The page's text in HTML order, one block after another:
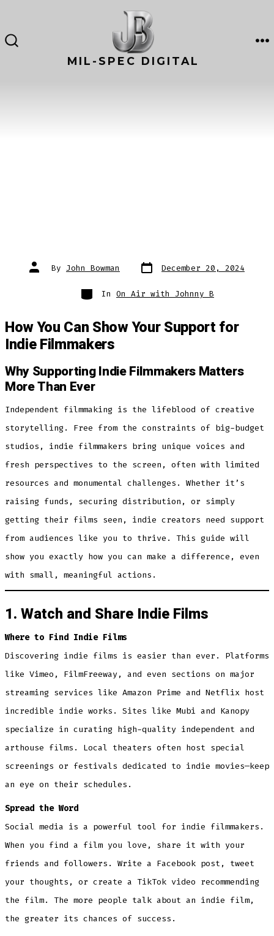
content
MIL-SPEC DIGITAL
Post
author
By John Bowman Post
date
December 20, 2024
Categories
In On Air with Johnny B
How You Can Show Your Support for
Indie Filmmakers
Why Supporting Indie Filmmakers Matters
More Than Ever
Independent filmmaking is the lifeblood of creative
storytelling. Free from the constraints of big-budget
studios, indie filmmakers bring unique voices and
fresh perspectives to the screen, often with limited
resources and monumental challenges. Whether it’s
raising funds, securing distribution, or simply
getting their films seen, indie creators need support
from audiences like you to thrive. This guide will
show you exactly how you can make a difference, even
with small, meaningful actions.
1. Watch and Share Indie Films
Where to Find Indie Films
Discovering indie films is easier than ever. Platforms
like Vimeo, FilmFreeway, and even sections on major
streaming services like Amazon Prime and Netflix host
incredible indie works. Sites like Mubi and Kanopy
specialize in curating high-quality independent and
arthouse films. Local theaters often host special
screenings or festivals dedicated to indie movies—keep
an eye on their schedules.
Spread the Word
Social media is a powerful tool for indie filmmakers.
When you find a film you love, share it with your
friends and followers. Write a Facebook post, tweet
your thoughts, or create a TikTok video recommending
the film. The more people talk about an indie film,
the greater its chances of success.